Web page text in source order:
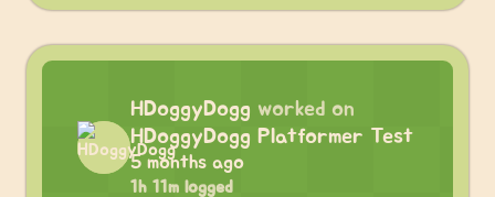
HDoggyDogg worked on
HDoggyDogg Platformer Test
5 months ago
1h 11m logged